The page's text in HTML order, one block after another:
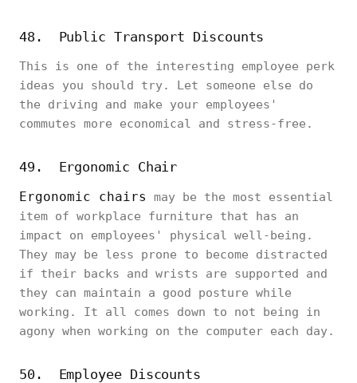
48. Public Transport Discounts
This is one of the interesting employee perk
ideas you should try. Let someone else do
the driving and make your employees'
commutes more economical and stress-free.
49. Ergonomic Chair
Ergonomic chairs
may be the most essential
item of workplace furniture that has an
impact on employees' physical well-being.
They may be less prone to become distracted
if their backs and wrists are supported and
they can maintain a good posture while
working. It all comes down to not being in
agony when working on the computer each day.
50. Employee Discounts